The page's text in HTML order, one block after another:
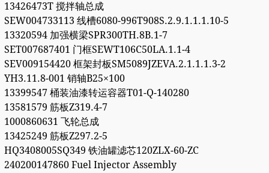
13426473T 搅拌轴总成
SEW004733113 线槽6080-996T908S.2.9.1.1.1.10-5
13320594 加强横梁SPR300TH.8B.1-7
SET007687401 门框SEWT106C50LA.1.1-4
SEV009154420 框架封板SM5089JZEVA.2.1.1.1.3-2
YH3.11.8-001 销轴B25×100
13399547 桶装油漆转运容器T01-Q-140280
13581579 筋板Z319.4-7
1000860631 飞轮总成
13425249 筋板Z297.2-5
HQ3408005SQ349 铁油罐滤芯120ZLX-60-ZC
240200147860 Fuel Injector Assembly